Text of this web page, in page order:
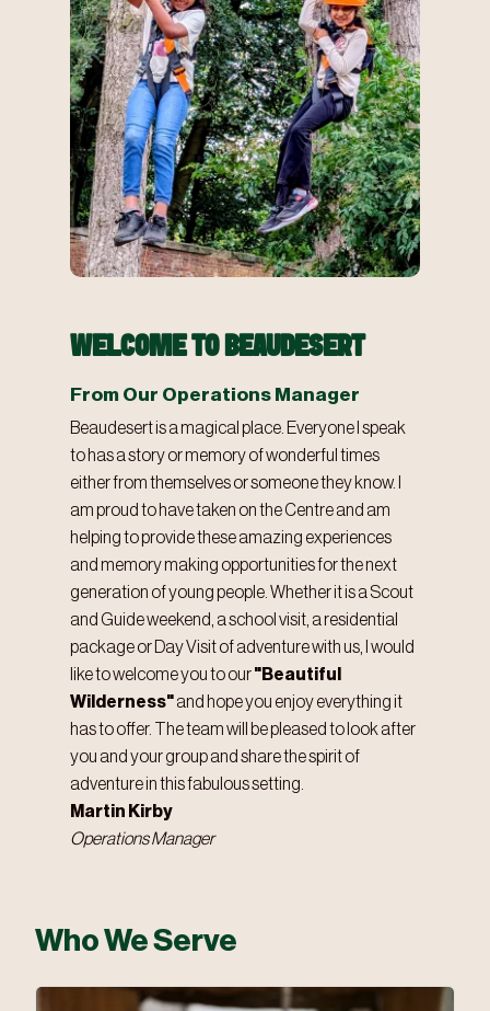
WELCOME TO BEAUDESERT
From Our Operations Manager
Beaudesert is a magical place. Everyone I speak
to has a story or memory of wonderful times
either from themselves or someone they know. I
am proud to have taken on the Centre and am
helping to provide these amazing experiences
and memory making opportunities for the next
generation of young people. Whether it is a Scout
and Guide weekend, a school visit, a residential
package or Day Visit of adventure with us, I would
like to welcome you to our"Beautiful
Wilderness"and hope you enjoy everything it
has to offer. The team will be pleased to look after
you and your group and share the spirit of
adventure in this fabulous setting.
Martin Kirby
Operations Manager
Who We Serve